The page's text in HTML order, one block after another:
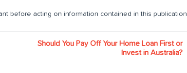
before acting on information contained in this publication.
Should You Pay Off Your Home Loan First or
Invest in Australia?